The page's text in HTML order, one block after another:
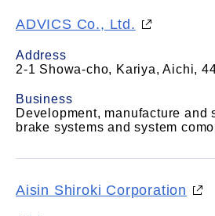
ADVICS Co., Ltd.
Address
2-1 Showa-cho, Kariya, Aichi,
Business
Development, manufacture and
brake systems and system
Aisin Shiroki Corporation